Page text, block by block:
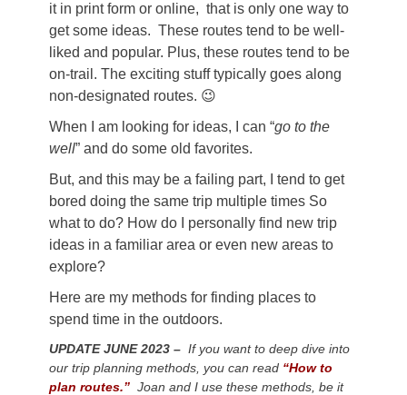
it in print form or online, that is only one way to
get some ideas. These routes tend to be well-
liked and popular. Plus, these routes tend to be
on-trail. The exciting stuff typically goes along
non-designated routes. 😉
When I am looking for ideas, I can “go to the
well” and do some old favorites.
But, and this may be a failing part, I tend to get
bored doing the same trip multiple times So
what to do? How do I personally find new trip
ideas in a familiar area or even new areas to
explore?
Here are my methods for finding places to
spend time in the outdoors.
UPDATE JUNE 2023 – If you want to deep dive into
our trip planning methods, you can read “How to
plan routes.” Joan and I use these methods, be it